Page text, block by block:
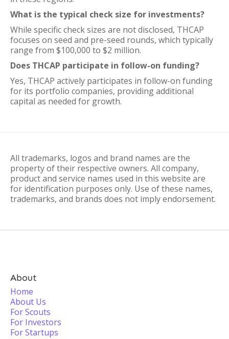
What is the typical check size for investments?
While specific check sizes are not disclosed, THCAP
focuses on seed and pre-seed rounds, which typically
range from $100,000 to $2 million.
Does THCAP participate in follow-on funding?
Yes, THCAP actively participates in follow-on funding
for its portfolio companies, providing additional
capital as needed for growth.
All trademarks, logos and brand names are the
property of their respective owners. All company,
product and service names used in this website are
for identification purposes only. Use of these names,
trademarks, and brands does not imply endorsement.
About
Home
About Us
For Scouts
For Investors
For Startups